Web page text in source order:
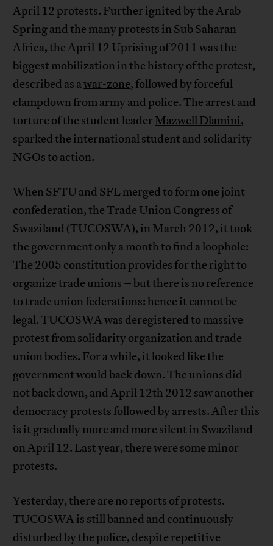
April 12 protests. Further ignited by the Arab
Spring and the many protests in Sub Saharan
Africa, theApril 12 Uprisingof 2011 was the
biggest mobilization in the history of the protest,
described as awar-zone, followed by forceful
clampdown from army and police. The arrest and
torture of the student leader Mazwell Dlamini,
sparked the international student and solidarity
NGOs to action.
When SFTU and SFL merged to form one joint
confederation, the Trade Union Congress of
Swaziland (TUCOSWA), in March 2012, it took
the government only a month to find a loophole:
The 2005 constitution provides for the right to
organize trade unions – but there is no reference
to trade union federations: hence it cannot be
legal. TUCOSWA was deregistered to massive
protest from solidarity organization and trade
union bodies. For a while, it looked like the
government would back down. The unions did
not back down, and April 12th 2012 saw another
democracy protests followed by arrests. After this
is it gradually more and more silent in Swaziland
on April 12. Last year, there were some minor
protests.
Yesterday, there are no reports of protests.
TUCOSWA is still banned and continuously
disturbed by the police, despite repetitive